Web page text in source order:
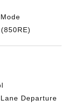
Departure